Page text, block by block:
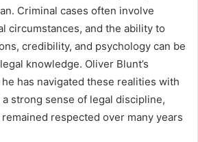
Criminal cases often involve
circumstances, and the ability to
credibility, and psychology can be
knowledge. Oliver Blunt’s
has navigated these realities with
strong sense of legal discipline,
respected over many years